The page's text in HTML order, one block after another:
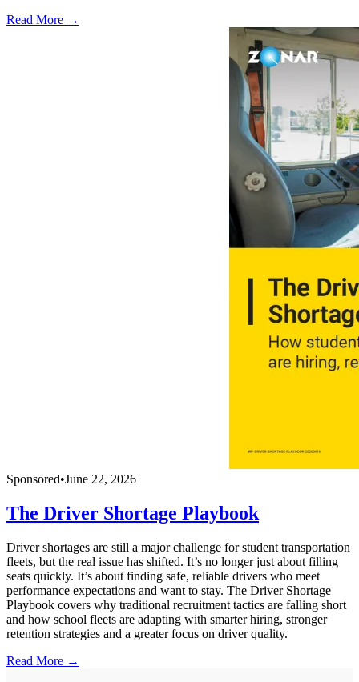
Read More →
Sponsored•June 22, 2026
The Driver Shortage Playbook
Driver shortages are still a major challenge for student transportation
fleets, but the real issue has shifted. It’s no longer just about filling
seats quickly. It’s about finding safe, reliable drivers who meet
performance expectations and want to stay. The Driver Shortage
Playbook covers why traditional recruitment tactics are falling short
and how school fleets are adapting with smarter hiring, stronger
retention strategies and a greater focus on driver quality.
Read More →